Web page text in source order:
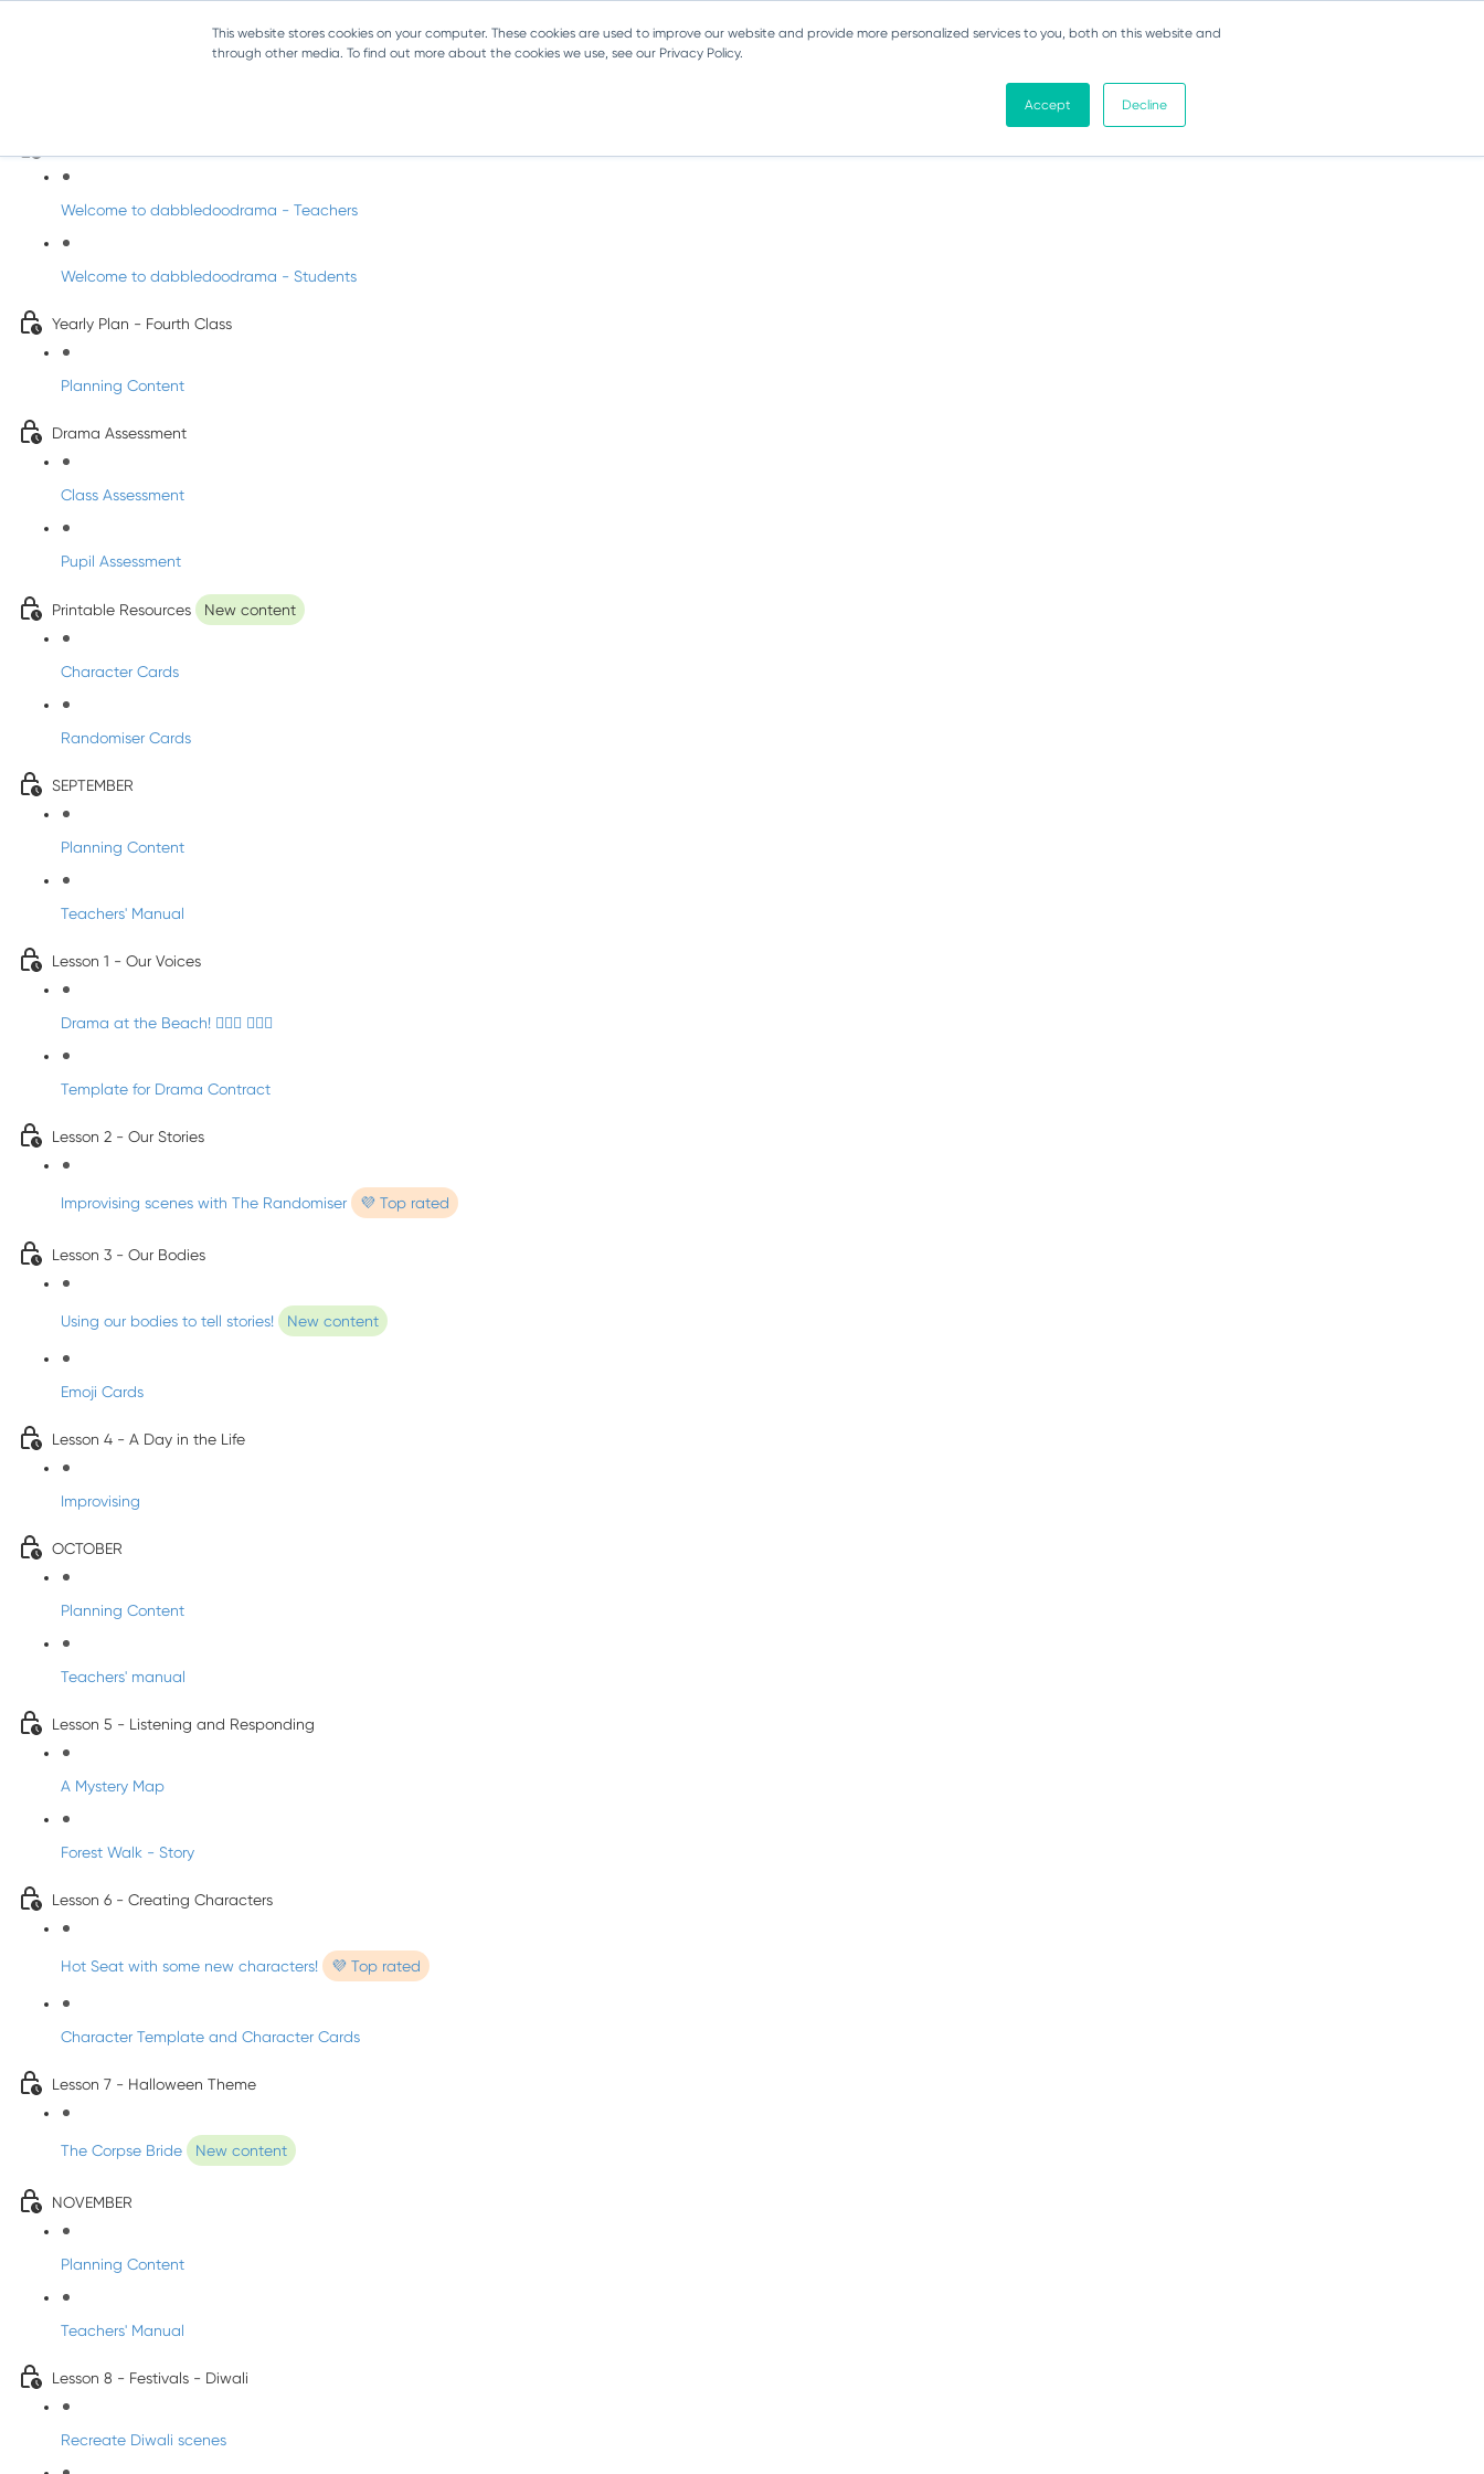
This website stores cookies on your computer. These cookies are used to improve our website and provide more personalized services to you, both on this website and
through other media. To find out more about the cookies we use, see our Privacy Policy.
Accept Decline
Welcome to dabbledoodrama - Teachers
Welcome to dabbledoodrama - Students
Yearly Plan - Fourth Class
Planning Content
Drama Assessment
Class Assessment
Pupil Assessment
Printable Resources New content
Character Cards
Randomiser Cards
SEPTEMBER
Planning Content
Teachers' Manual
Lesson 1 - Our Voices
Drama at the Beach! 🏄🏼‍♀️ 🧜🏼‍♂️
Template for Drama Contract
Lesson 2 - Our Stories
Improvising scenes with The Randomiser 💜 Top rated
Lesson 3 - Our Bodies
Using our bodies to tell stories! New content
Emoji Cards
Lesson 4 - A Day in the Life
Improvising
OCTOBER
Planning Content
Teachers' manual
Lesson 5 - Listening and Responding
A Mystery Map
Forest Walk - Story
Lesson 6 - Creating Characters
Hot Seat with some new characters! 💜 Top rated
Character Template and Character Cards
Lesson 7 - Halloween Theme
The Corpse Bride New content
NOVEMBER
Planning Content
Teachers' Manual
Lesson 8 - Festivals - Diwali
Recreate Diwali scenes